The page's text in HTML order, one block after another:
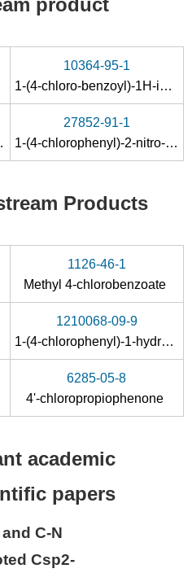
product
10364-95-1
1-(4-chloro-benzoyl)-1H-imidazole
27852-91-1
1-(4-chlorophenyl)-2-nitro-propan-1-ol
Products
1126-46-1
Methyl 4-chlorobenzoate
1210068-09-9
1-(4-chlorophenyl)-1-hydroxy-2-nitroprop-1-ene
6285-05-8
4'-chloropropiophenone
academic
papers
C-N
Csp2-